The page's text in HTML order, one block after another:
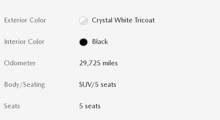
Exterior Color Crystal White Tricoat
Interior Color Black
Odometer 29,725 miles
Body/Seating SUV/5 seats
Seats 5 seats